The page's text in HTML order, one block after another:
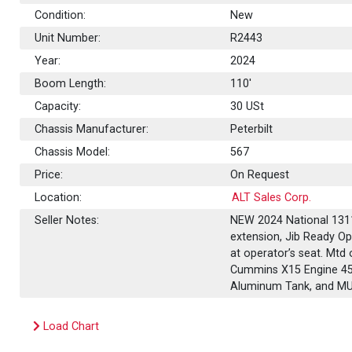
Condition:
New
Unit Number:
R2443
Year:
2024
Boom Length:
110'
Capacity:
30 USt
Chassis Manufacturer:
Peterbilt
Chassis Model:
567
Price:
On Request
Location:
ALT Sales Corp.
Seller Notes:
NEW 2024 National
extension, Jib Ready
at operator’s seat. Mtd
Cummins X15 Engine
Aluminum Tank, and
Load Chart